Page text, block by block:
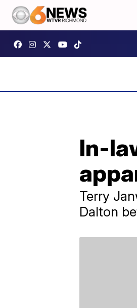
In-
Terry
Dalton